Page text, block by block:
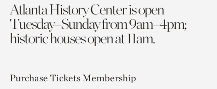
Atlanta History Center is open
Tuesday–Sunday from 9am–4pm;
historic houses open at 11am.
Purchase TicketsMembership